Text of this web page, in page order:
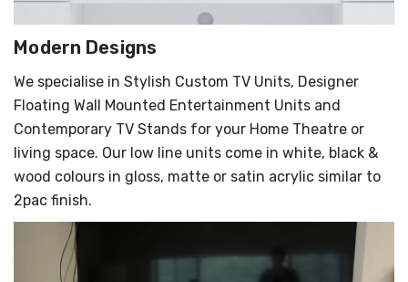
Modern Designs
We specialise in Stylish Custom TV Units, Designer
Floating Wall Mounted Entertainment Units and
Contemporary TV Stands for your Home Theatre or
living space. Our low line units come in white, black &
wood colours in gloss, matte or satin acrylic similar to
2pac finish.